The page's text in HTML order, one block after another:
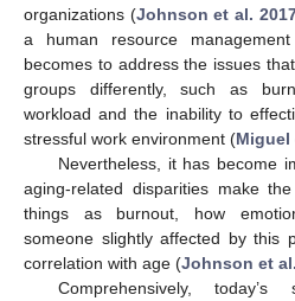
organizations (Johnson et al.
a human resource
becomes to address the issues
groups differently, such as
workload and the inability to
stressful work environment (Miguel
Nevertheless, it has become
aging-related disparities make
things as burnout, how
someone slightly affected by this
correlation with age (Johnson et
Comprehensively,